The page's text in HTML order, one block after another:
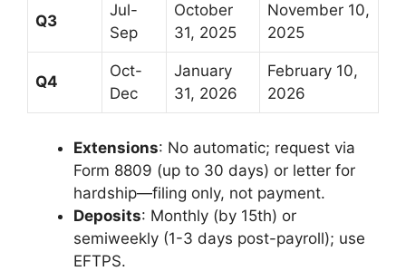
Q3
Jul-
Sep
October
31, 2025
November 10,
2025
Q4
Oct-
Dec
January
31, 2026
February 10,
2026
Extensions: No automatic; request via
Form 8809 (up to 30 days) or letter for
hardship—filing only, not payment.
Deposits: Monthly (by 15th) or
semiweekly (1-3 days post-payroll); use
EFTPS.